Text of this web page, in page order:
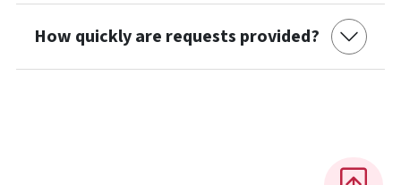
How quickly are requests provided?